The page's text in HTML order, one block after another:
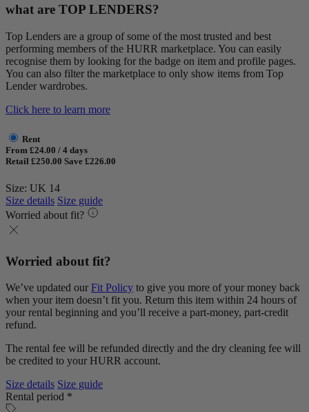
what are TOP LENDERS?
Top Lenders are a group of some of the most trusted and best
performing members of the HURR marketplace. You can easily
recognise them by looking for the badge on item and profile pages.
You can also filter the marketplace to only show items from Top
Lender wardrobes.
Click here to learn more
Rent
From £24.00 / 4 days
Retail £250.00 Save £226.00
Size: UK 14
Size details Size guide
Worried about fit?
Worried about fit?
We’ve updated our Fit Policy to give you more of your money back
when your item doesn’t fit you. Return this item within 24 hours of
your rental beginning and you’ll receive a part-money, part-credit
refund.
The rental fee will be refunded directly and the dry cleaning fee will
be credited to your HURR account.
Size details Size guide
Rental period *